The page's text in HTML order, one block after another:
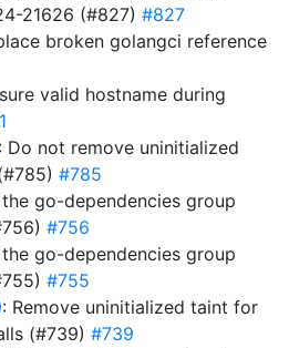
21626 (#827) #827
broken golangci reference
valid hostname during
: Do not remove uninitialized
#785
the go-dependencies group
#756
the go-dependencies group
#755
: Remove uninitialized taint for
(#739) #739